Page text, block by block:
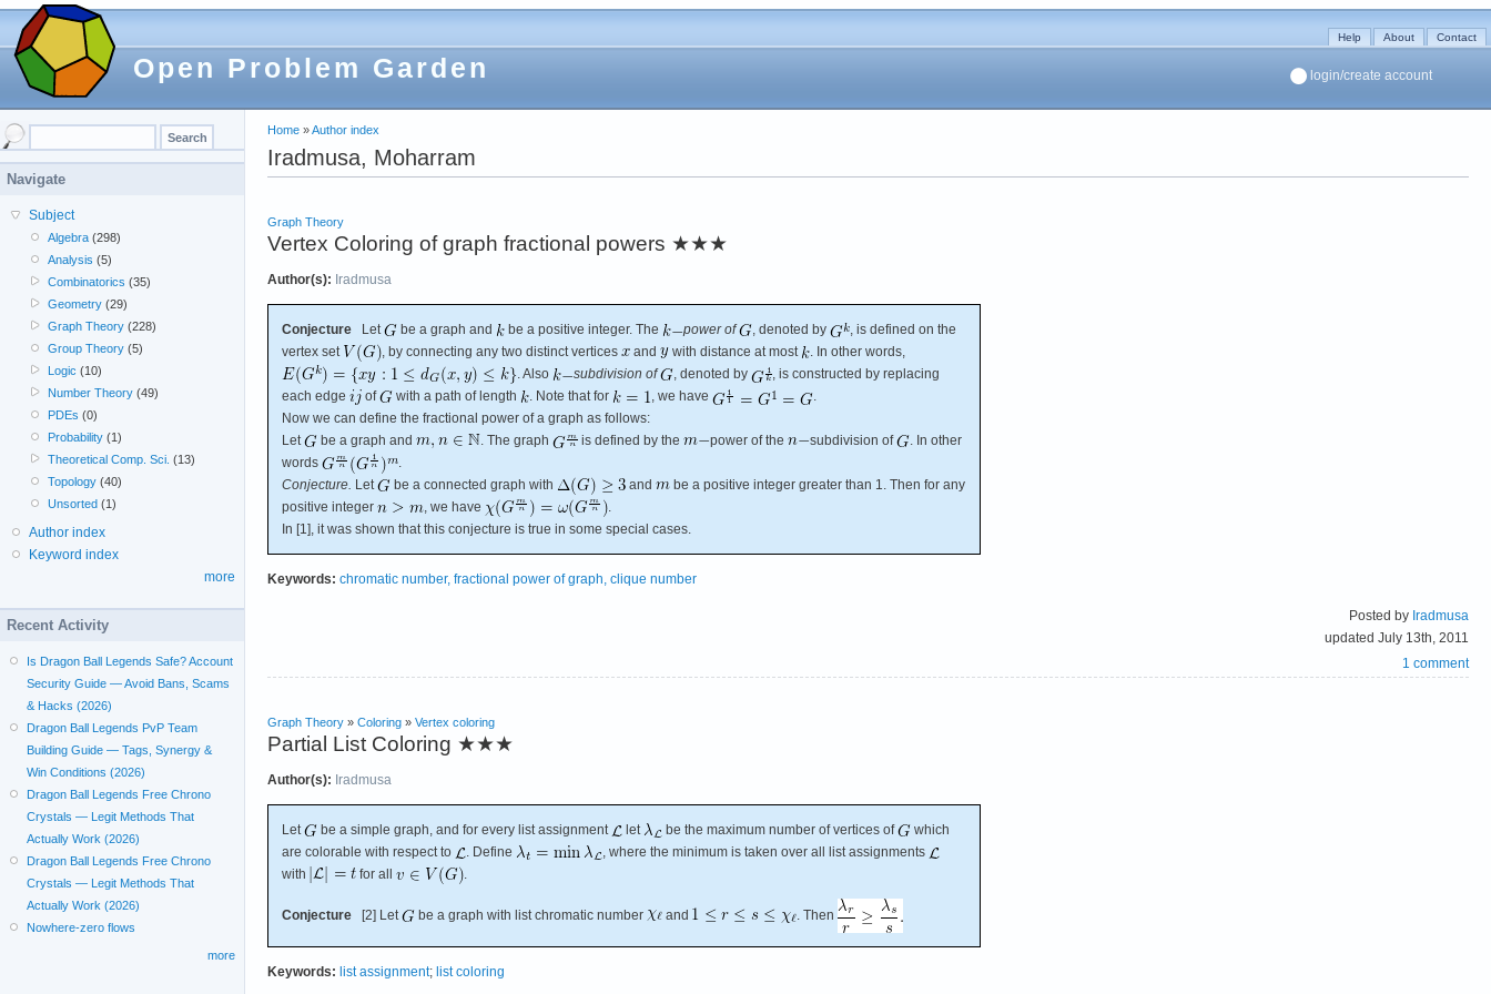
Open Problem Garden
Help About Contact
login/create account
Home »Author index
Iradmusa, Moharram
Graph Theory
Vertex Coloring of graph fractional powers ★★★
Author(s): Iradmusa
Conjecture Let be a graph and be a positive integer. The power of , denoted by
, is defined on the
vertex set
, by connecting any two distinct vertices and with distance at most
. In other words,
. Also
subdivision of , denoted by
, is constructed by replacing
each edge
of with a path of length . Note that for , we have
.
Now we can define the fractional power of a graph as follows:
Let
be a graph and . The graph is defined by the power of the subdivision of
. In other
words
.
Conjecture. Let be a connected graph with and
be a positive integer greater than 1. Then for any
positive integer
, we have
.
In [1], it was shown that this conjecture is true in some special cases.
Keywords: chromatic number, fractional power of graph, clique number
Posted by Iradmusa
updated July 13th, 2011
1 comment
Graph Theory » Coloring » Vertex coloring
Partial List Coloring ★★★
Author(s): Iradmusa
Let be a simple graph, and for every list assignment let be the maximum number of vertices of
which
are colorable with respect to
. Define
, where the minimum is taken over all list assignments
with
for all .
Conjecture [2] Let be a graph with list chromatic number and . Then
Keywords: list assignment; list coloring
Navigate
Subject
Algebra (298)
Analysis (5)
Combinatorics (35)
Geometry (29)
Graph Theory (228)
Group Theory (5)
Logic (10)
Number Theory (49)
PDEs (0)
Probability (1)
Theoretical Comp. Sci. (13)
Topology (40)
Unsorted (1)
Author index
Keyword index
more
Recent Activity
Is Dragon Ball Legends Safe? Account
Security Guide — Avoid Bans, Scams
& Hacks (2026)
Dragon Ball Legends PvP Team
Building Guide — Tags, Synergy &
Win Conditions (2026)
Dragon Ball Legends Free Chrono
Crystals — Legit Methods That
Actually Work (2026)
Dragon Ball Legends Free Chrono
Crystals — Legit Methods That
Actually Work (2026)
Nowhere-zero flows
more